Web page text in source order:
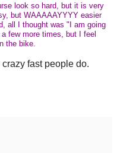
look so hard, but it is very
but WAAAAAYYYY easier
all I thought was "I am going
few more times, but I feel
the bike.
fast people do.